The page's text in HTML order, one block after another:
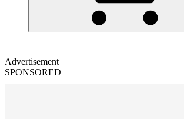
Advertisement
SPONSORED